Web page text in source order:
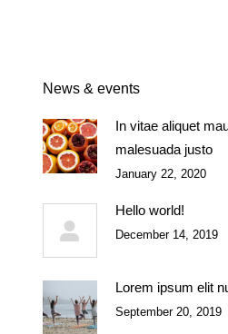
News & events
In vitae aliquet
malesuada justo
January 22, 2020
Hello world!
December 14, 2019
Lorem ipsum elit
September 20, 2019